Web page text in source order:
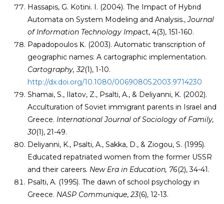
Hassapis, G. Kotini. I. (2004). The Impact of Hybrid
Automata on System Modeling and Analysis.,Journal
of Information Technology Impact, 4(3), 151-160.
Papadopoulos Κ. (2003). Automatic transcription of
geographic names: A cartographic implementation.
Cartography, 32(1), 1-10.
http://dx.doi.org/10.1080/00690805.2003.9714230
Shamai, S., Ilatov, Z., Psalti, A., & Deliyanni, K. (2002).
Acculturation of Soviet immigrant parents in Israel and
Greece. International Journal of Sociology of Family,
30(1), 21-49.
Deliyanni, K., Psalti, A., Sakka, D., & Ziogou, S. (1995).
Educated repatriated women from the former USSR
and their careers. New Era in Education, 76(2), 34-41.
Psalti, A. (1995). The dawn of school psychology in
Greece. NASP Communique,23(6), 12-13.